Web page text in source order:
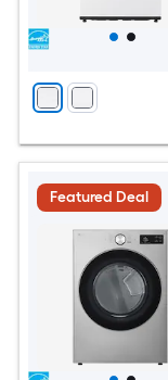
Featured Deal